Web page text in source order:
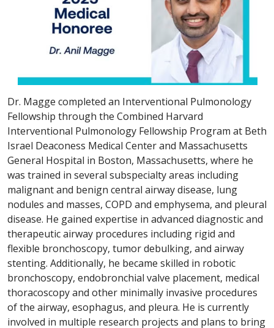
Dr. Magge completed an Interventional Pulmonology
Fellowship through the Combined Harvard
Interventional Pulmonology Fellowship Program at Beth
Israel Deaconess Medical Center and Massachusetts
General Hospital in Boston, Massachusetts, where he
was trained in several subspecialty areas including
malignant and benign central airway disease, lung
nodules and masses, COPD and emphysema, and pleural
disease. He gained expertise in advanced diagnostic and
therapeutic airway procedures including rigid and
flexible bronchoscopy, tumor debulking, and airway
stenting. Additionally, he became skilled in robotic
bronchoscopy, endobronchial valve placement, medical
thoracoscopy and other minimally invasive procedures
of the airway, esophagus, and pleura. He is currently
involved in multiple research projects and plans to bring